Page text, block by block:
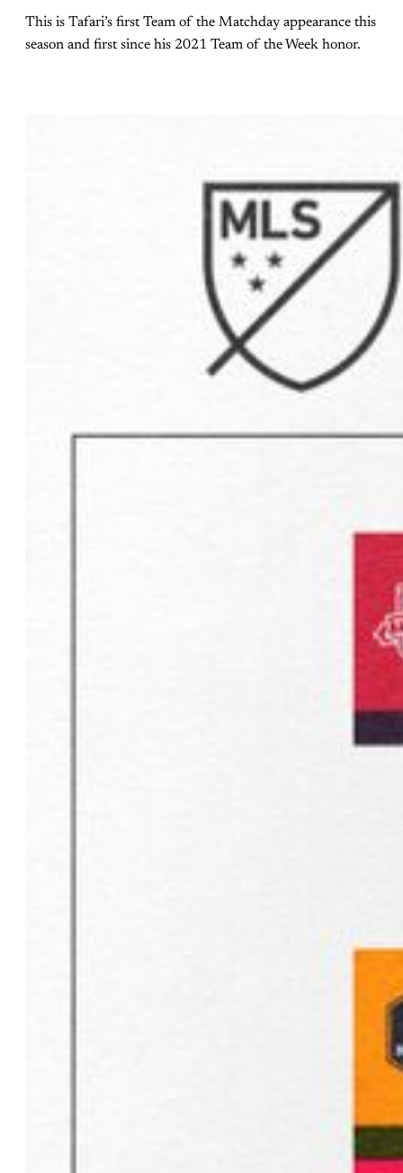
This is Tafari’s first Team of the Matchday appearance this
season and first since his 2021 Team of the Week honor.